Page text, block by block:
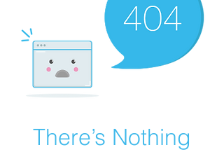
There’s Nothing